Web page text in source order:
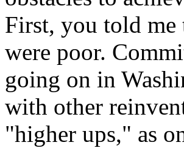
First, you told me
were poor.
going on in
with other
"higher ups," as